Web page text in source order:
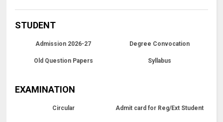
STUDENT
Admission 2026-27 Degree Convocation
Old Question Papers Syllabus
EXAMINATION
Circular Admit card for Reg/Ext Student